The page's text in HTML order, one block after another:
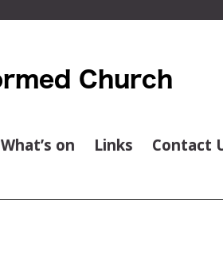
What’s on Links Contact